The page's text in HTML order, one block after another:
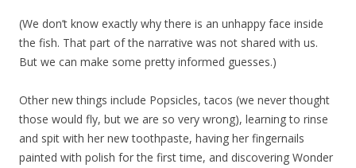
(We don’t know exactly why there is an unhappy face inside
the fish. That part of the narrative was not shared with us.
But we can make some pretty informed guesses.)
Other new things include Popsicles, tacos (we never thought
those would fly, but we are so very wrong), learning to rinse
and spit with her new toothpaste, having her fingernails
painted with polish for the first time, and discovering Wonder